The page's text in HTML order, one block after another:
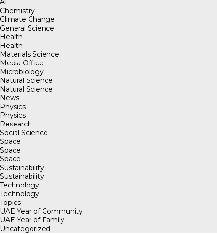
AI
Chemistry
Climate Change
General Science
Health
Health
Materials Science
Media Office
Microbiology
Natural Science
Natural Science
News
Physics
Physics
Research
Social Science
Space
Space
Space
Sustainability
Sustainability
Technology
Technology
Topics
UAE Year of Community
UAE Year of Family
Uncategorized